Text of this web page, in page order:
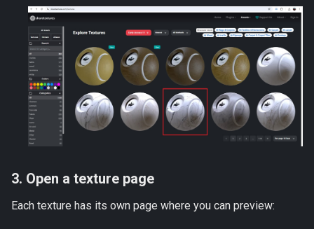
3. Open a texture page
Each texture has its own page where you can preview: